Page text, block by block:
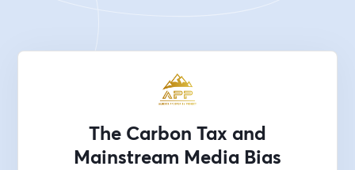
The Carbon Tax and
Mainstream Media Bias